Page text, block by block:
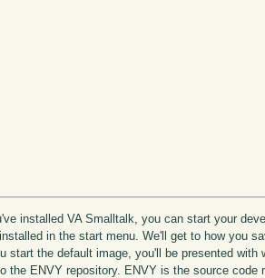
installed VA Smalltalk, you can start your
in the start menu. We'll get to how you
start the default image, you'll be presented with
the ENVY repository. ENVY is the source